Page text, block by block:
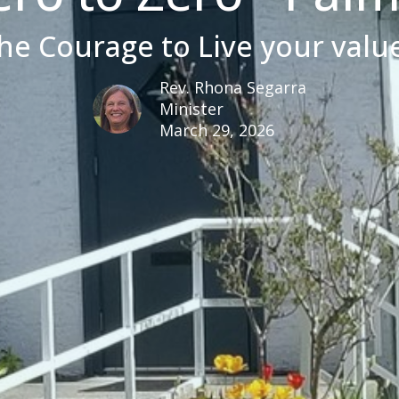
Courage to Live your
Rev. Rhona Segarra
Minister
March 29, 2026